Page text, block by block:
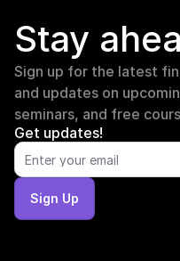
Stay
Sign up for the latest
and updates on
seminars, and free
Get updates!
Sign Up